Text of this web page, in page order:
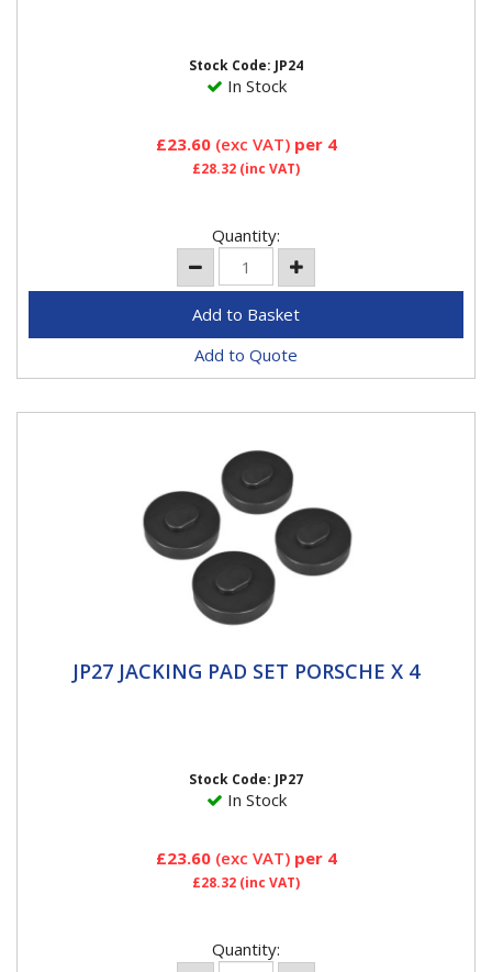
Stock Code: JP24
In Stock
£23.60(exc VAT) per 4
£28.32 (inc VAT)
Quantity:
Add to Quote
JP27 JACKING PAD SET PORSCHE X 4
JP27 JACKING PAD SET PORSCHE X 4
Stock Code: JP27
In Stock
£23.60(exc VAT) per 4
£28.32 (inc VAT)
Quantity: